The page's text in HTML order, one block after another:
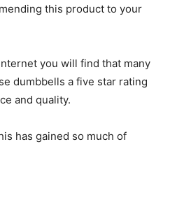
this product to your
you will find that many
dumbbells a five star rating
and quality.
has gained so much of